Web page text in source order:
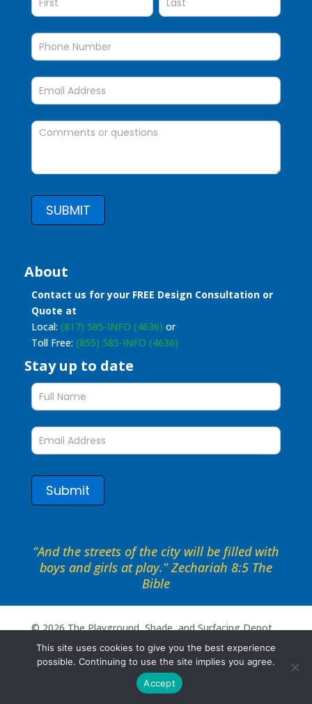
SUBMIT
About
Contact us for your FREE Design Consultation or
Quote at
Local: (817) 585-INFO (4636) or
Toll Free: (855) 585-INFO (4636)
Stay up to date
Stay
up
to
form
Submit
“And the streets of the city will be filled with
boys and girls at play.” Zechariah 8:5 The
Bible
©2026The Playground, Shade, and Surfacing Depot .
All rights reserved. Site byPortside Marketing, LLC
This site uses cookies to give you the best experience
possible. Continuing to use the site implies you agree.
Accept